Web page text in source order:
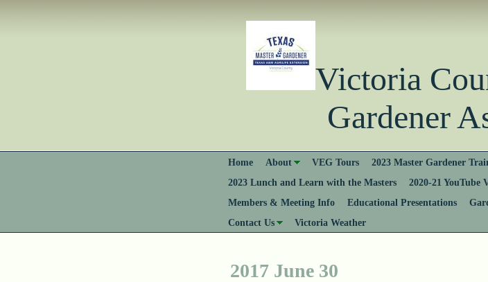
Victoria
Gardener
Home About VEG Tours
2023 Master Gardener
2023 Lunch and Learn with the Masters
2020-21 YouTube
Members & Meeting Info
Educational Presentations
Contact Us
Victoria Weather
2017 June 30